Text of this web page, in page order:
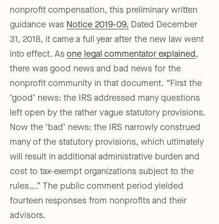
nonprofit compensation, this preliminary written
guidance was Notice 2019-09. Dated December
31, 2018, it came a full year after the new law went
into effect. As one legal commentator explained ,
there was good news and bad news for the
nonprofit community in that document. “First the
‘good’ news: the IRS addressed many questions
left open by the rather vague statutory provisions.
Now the ‘bad’ news: the IRS narrowly construed
many of the statutory provisions, which ultimately
will result in additional administrative burden and
cost to tax-exempt organizations subject to the
rules….” The public comment period yielded
fourteen responses from nonprofits and their
advisors.